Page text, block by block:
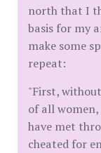
north that I
basis for my
make some
repeat:
"First,
of all
have met
cheated for